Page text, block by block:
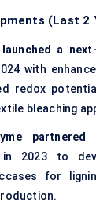
(Last 2
launched a
with
redox
bleaching
in 2023 to
for